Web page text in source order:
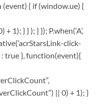
{ if (window.ue) {
1); } } ); } }); P.when(‘A’,
click-
: true }, function(event){
|| 0) + 1); }